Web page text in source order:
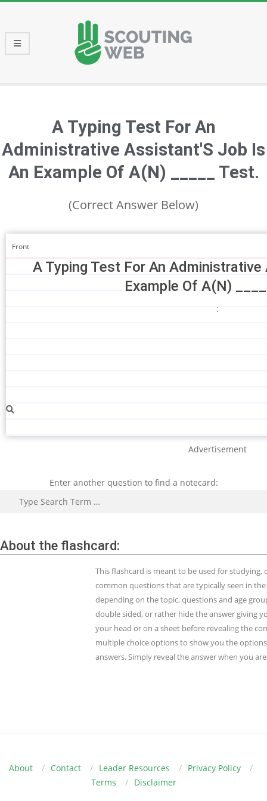
content
A Typing Test For An
Administrative Assistant'S Job Is
An Example Of A(N) _____ Test.
(Correct Answer Below)
A Typing Test For An
Example Of A(N)
:
Front
Advertisement
Enter another question to find a notecard:
About the flashcard:
This flashcard is meant to be used for
common questions that are typically seen in
depending on the topic, questions and age
double sided, or rather hide the answer giving
your head or on a sheet before revealing the
multiple choice options to show you the
answers. Simply reveal the answer when you
About Contact Leader Resources
Privacy Policy
Terms
Disclaimer